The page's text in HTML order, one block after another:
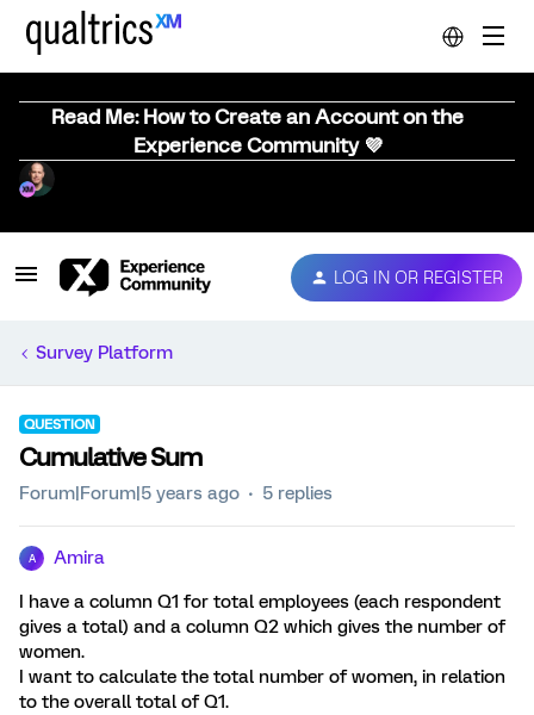
Read Me: How to Create an Account on the
Experience Community 💜
LOG IN OR REGISTER
Survey Platform
QUESTION
Cumulative Sum
Forum|Forum|5 years ago 5 replies
A Amira
I have a column Q1 for total employees (each respondent
gives a total) and a column Q2 which gives the number of
women.
I want to calculate the total number of women, in relation
to the overall total of Q1.